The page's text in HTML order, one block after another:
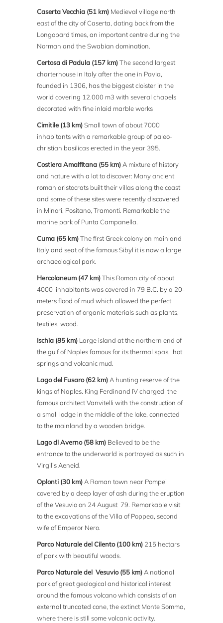
Caserta Vecchia (51 km) Medieval village north
east of the city of Caserta, dating back from the
Longobard times, an important centre during the
Norman and the Swabian domination.
Certosa di Padula (157 km)The second largest
charterhouse in Italy after the one in Pavia,
founded in 1306, has the biggest cloister in the
world covering 12.000 m3 with several chapels
decorated with fine inlaid marble works
Cimitile (13 km)Small town of about 7000
inhabitants with a remarkable group of paleo-
christian basilicas erected in the year 395.
Costiera Amalfitana (55 km)A mixture of history
and nature with a lot to discover: Many ancient
roman aristocrats built their villas along the coast
and some of these sites were recently discovered
in Minori, Positano, Tramonti. Remarkable the
marine park of Punta Campanella.
Cuma (65 km)The first Greek colony on mainland
Italy and seat of the famous Sibyl it is now a large
archaeological park.
Hercolaneum (47 km)This Roman city of about
4000 inhabitants was covered in 79 B.C. by a 20-
meters flood of mud which allowed the perfect
preservation of organic materials such as plants,
textiles, wood.
Ischia (85 km) Large island at the northern end of
the gulf of Naples famous for its thermal spas, hot
springs and volcanic mud.
Lago del Fusaro (62 km)A hunting reserve of the
kings of Naples. King Ferdinand IV charged the
famous architect Vanvitelli with the construction of
a small lodge in the middle of the lake, connected
to the mainland by a wooden bridge.
Lago di Averno (58 km) Believed to be the
entrance to the underworld is portrayed as such in
Virgil’s Aeneid.
Oplonti (30 km)A Roman town near Pompei
covered by a deep layer of ash during the eruption
of the Vesuvio on 24 August 79. Remarkable visit
to the excavations of the Villa of Poppea, second
wife of Emperor Nero.
Parco Naturale del Cilento (100 km) 215 hectars
of park with beautiful woods.
Parco Naturale del Vesuvio (55 km)A national
park of great geological and historical interest
around the famous volcano which consists of an
external truncated cone, the extinct Monte Somma,
where there is still some volcanic activity.